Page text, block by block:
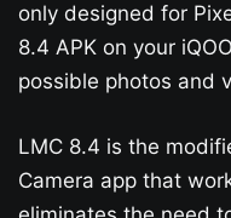
only designed for
8.4 APK on your
possible photos and
LMC 8.4 is the
Camera app that